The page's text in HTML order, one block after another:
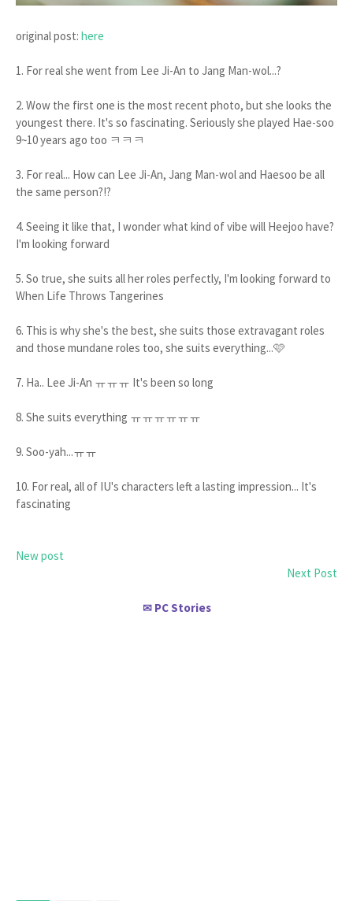
original post: here
1. For real she went from Lee Ji-An to Jang Man-wol...?
2. Wow the first one is the most recent photo, but she looks the
youngest there. It's so fascinating. Seriously she played Hae-soo
9~10 years ago too ㅋㅋㅋ
3. For real... How can Lee Ji-An, Jang Man-wol and Haesoo be all
the same person?!?
4. Seeing it like that, I wonder what kind of vibe will Heejoo have?
I'm looking forward
5. So true, she suits all her roles perfectly, I'm looking forward to
When Life Throws Tangerines
6. This is why she's the best, she suits those extravagant roles
and those mundane roles too, she suits everything...🩷
7. Ha.. Lee Ji-An ㅠㅠㅠ It's been so long
8. She suits everything ㅠㅠㅠㅠㅠㅠ
9. Soo-yah...ㅠㅠ
10. For real, all of IU's characters left a lasting impression... It's
fascinating
New post
Next Post
✉ PC Stories